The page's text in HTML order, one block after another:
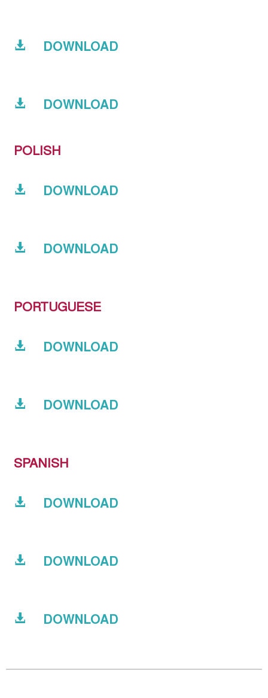
DOWNLOAD
DOWNLOAD
POLISH
DOWNLOAD
DOWNLOAD
PORTUGUESE
DOWNLOAD
DOWNLOAD
SPANISH
DOWNLOAD
DOWNLOAD
DOWNLOAD